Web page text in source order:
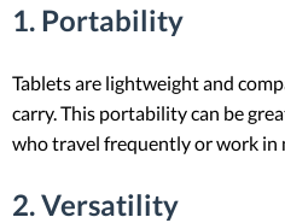
1. Portability
Tablets are lightweight and
carry. This portability can be
who travel frequently or work in
2. Versatility